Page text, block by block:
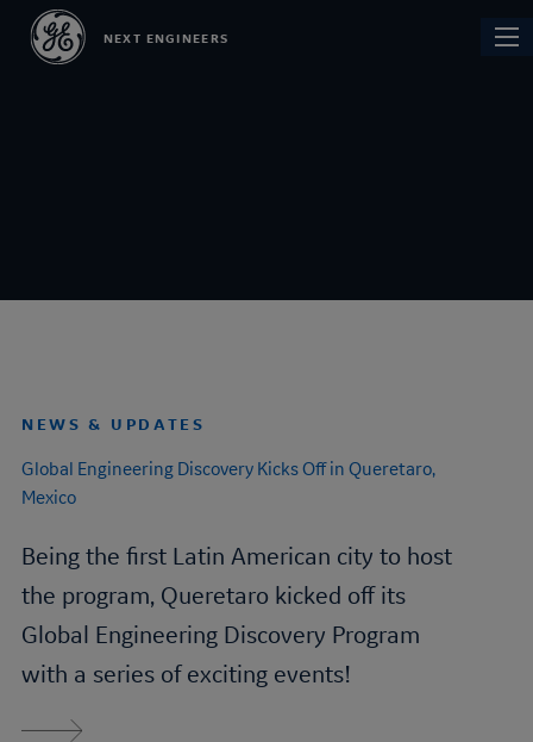
NEXT ENGINEERS
Main
NEWS & UPDATES
Global Engineering DiscoveryKicks Off in Queretaro,
Mexico
Being the first Latin American city to host
the program, Queretaro kicked off its
Global Engineering Discovery Program
with a series of exciting events!
Read More